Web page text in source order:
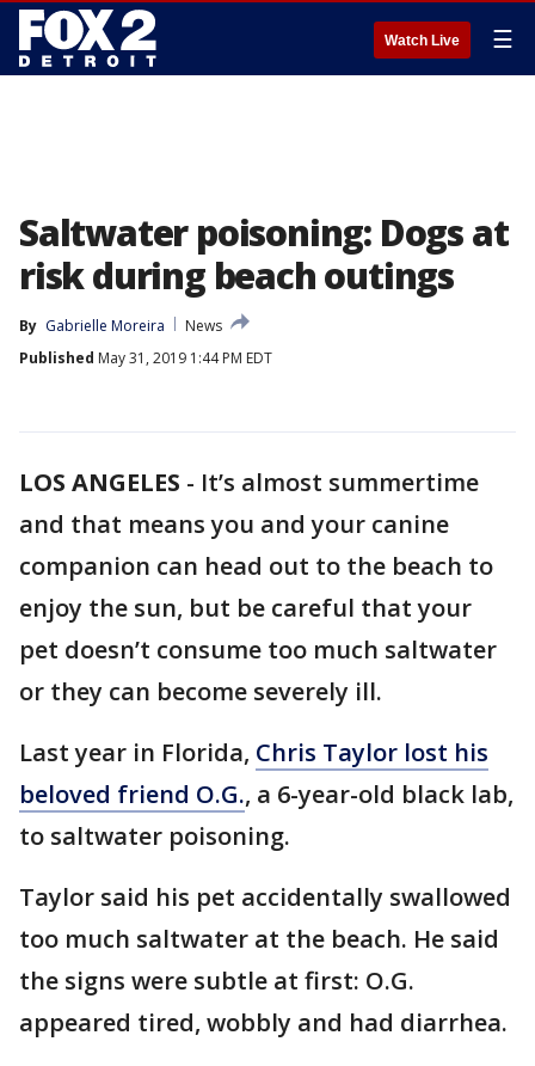
Watch Live ☰
Saltwater poisoning: Dogs at
risk during beach outings
By Gabrielle Moreira
News
Published May 31, 2019 1:44 PM EDT
LOS ANGELES - It’s almost summertime
and that means you and your canine
companion can head out to the beach to
enjoy the sun, but be careful that your
pet doesn’t consume too much saltwater
or they can become severely ill.
Last year in Florida, Chris Taylor lost his
beloved friend O.G., a 6-year-old black lab,
to saltwater poisoning.
Taylor said his pet accidentally swallowed
too much saltwater at the beach. He said
the signs were subtle at first: O.G.
appeared tired, wobbly and had diarrhea.